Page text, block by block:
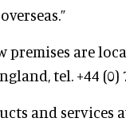
premises are
tel. +44 (0)
and services